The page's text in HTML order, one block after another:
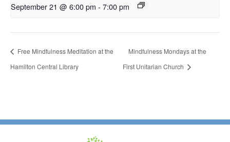
September 21 @ 6:00 pm - 7:00 pm
Free Mindfulness Meditation at the
Hamilton Central Library
Mindfulness Mondays at the
First Unitarian Church